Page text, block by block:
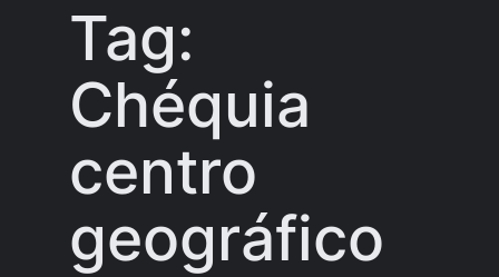
Tag:
Chéquia
centro
geográfico